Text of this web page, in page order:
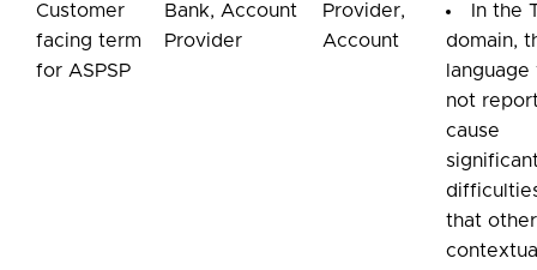
Customer
facing term
for ASPSP
Bank, Account
Provider
Provider,
Account
In the
domain,
language
not
cause
that other